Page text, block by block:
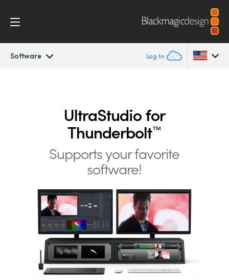
Software Log In
Installation
Tech Specs
Brazil
China
Denmark
Finland
France
UltraStudio for
Thunderbolt™
Supports your favorite
software!